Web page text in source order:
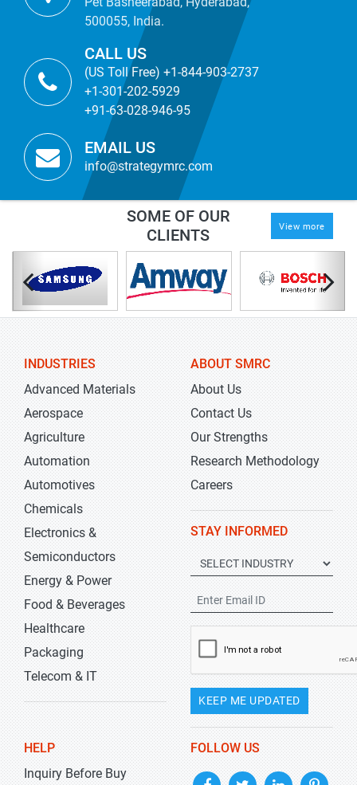
500055, India.
CALL US
(US Toll Free) +1-844-903-2737
+1-301-202-5929
+91-63-028-946-95
EMAIL US
info@strategymrc.com
SOME OF OUR
CLIENTS
View more
INDUSTRIES
Advanced Materials
Aerospace
Agriculture
Automation
Automotives
Chemicals
Electronics &
Semiconductors
Energy & Power
Food & Beverages
Healthcare
Packaging
Telecom & IT
ABOUT SMRC
About Us
Contact Us
Our Strengths
Research Methodology
Careers
STAY INFORMED
KEEP ME UPDATED
HELP
Inquiry Before Buy
FOLLOW US